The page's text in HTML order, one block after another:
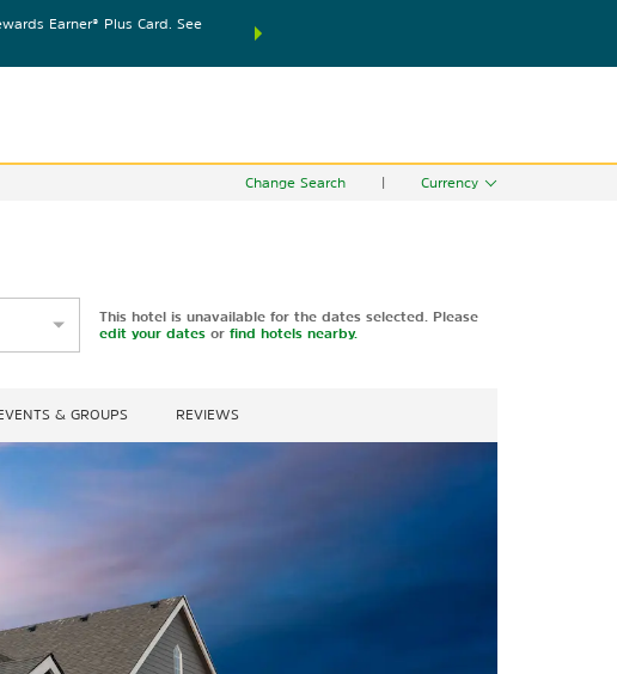
Earner® Plus Card. See
THE SUMMER OF REWARDS:
Change Search Currency
This hotel is unavailable for the dates selected. Please
edit your datesor find hotels nearby.
& GROUPS REVIEWS